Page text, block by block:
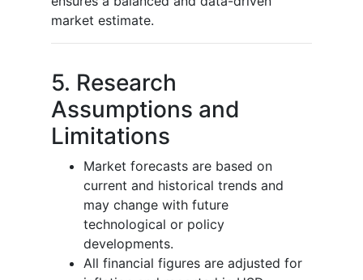
market estimate.
5. Research
Assumptions and
Limitations
Market forecasts are based on
current and historical trends and
may change with future
technological or policy
developments.
All financial figures are adjusted for